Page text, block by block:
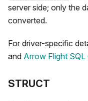
server side; only the
converted.
For driver-specific
and Arrow Flight SQL
STRUCT